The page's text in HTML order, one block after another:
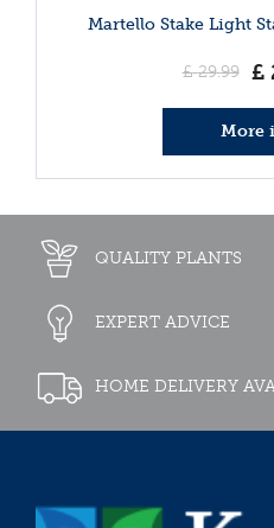
Martello Stake Light
£ 29.99 £
More
QUALITY PLANTS
EXPERT ADVICE
HOME DELIVERY